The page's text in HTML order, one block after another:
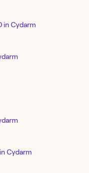
in Cydarm
Cydarm